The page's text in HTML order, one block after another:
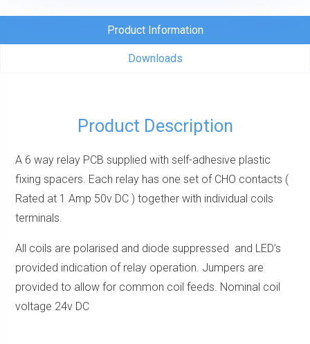
Product Information
Downloads
Product Description
A 6 way relay PCB supplied with self-adhesive plastic
fixing spacers. Each relay has one set of CHO contacts (
Rated at 1 Amp 50v DC ) together with individual coils
terminals.
All coils are polarised and diode suppressed and LED’s
provided indication of relay operation. Jumpers are
provided to allow for common coil feeds. Nominal coil
voltage 24v DC